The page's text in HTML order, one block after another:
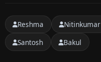
Reshma Nitinkumar
Santosh
Bakul